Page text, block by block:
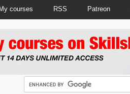
My courses RSS Patreon